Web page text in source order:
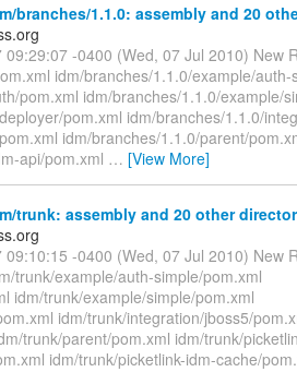
branches/1.1.0: assembly and 20
-0400 (Wed, 07 Jul 2010) New
idm/branches/1.1.0/example/auth-
pom.xml idm/branches/1.1.0/example/
pom.xml idm/branches/1.1.0/
idm/branches/1.1.0/parent/
api/pom.xml … [View More]
trunk: assembly and 20 other
-0400 (Wed, 07 Jul 2010) New
trunk/example/auth-simple/pom.xml
idm/trunk/example/simple/pom.xml
idm/trunk/integration/jboss5/
trunk/parent/pom.xml idm/trunk/
idm/trunk/picketlink-idm-cache/